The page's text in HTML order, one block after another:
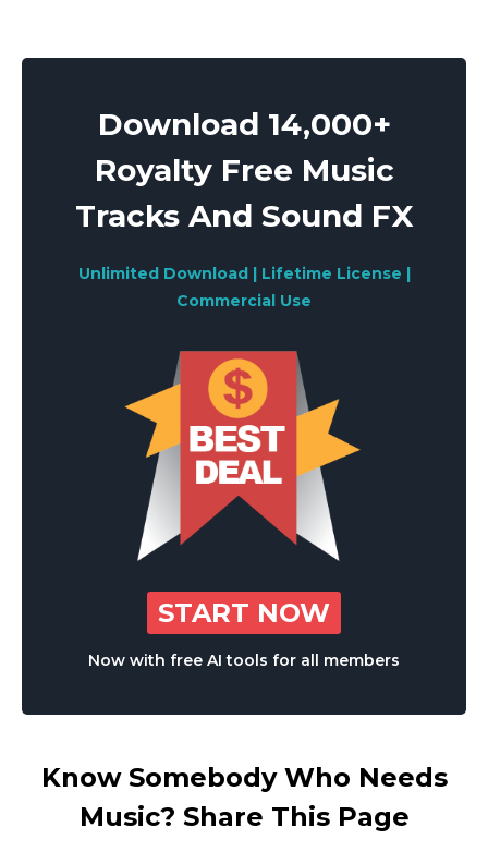
Download 14,000+
Royalty Free Music
Tracks And Sound FX
Unlimited Download | Lifetime License |
Commercial Use
START NOW
Now with free AI tools for all members
Know Somebody Who Needs
Music? Share This Page